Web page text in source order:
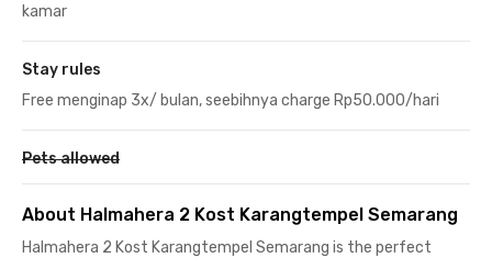
kamar
Stay rules
Free menginap 3x/ bulan, seebihnya charge Rp50.000/hari
Pets allowed
About Halmahera 2 Kost Karangtempel Semarang
Halmahera 2 Kost Karangtempel Semarang is the perfect